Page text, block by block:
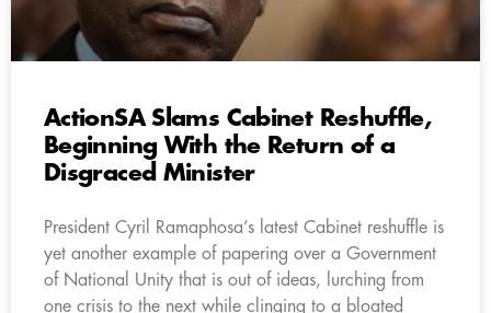
ActionSA Slams Cabinet Reshuffle,
Beginning With the Return of a
Disgraced Minister
President Cyril Ramaphosa’s latest Cabinet reshuffle is
yet another example of papering over a Government
of National Unity that is out of ideas, lurching from
one crisis to the next while clinging to a bloated